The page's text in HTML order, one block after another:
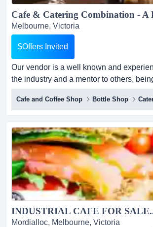
Melbourne, Victoria
$Offers Invited
Our vendor is a well known and
the industry and a mentor to others,
proven master at the art of providing
well known and experienced operator in
a mentor to others, being already a
art of providing what the customer
hospitality space.two vibrant cafes and a
Cafe and Coffee Shop Bottle Shop
INDUSTRIAL CAFE FOR
Mordialloc, Melbourne, Victoria